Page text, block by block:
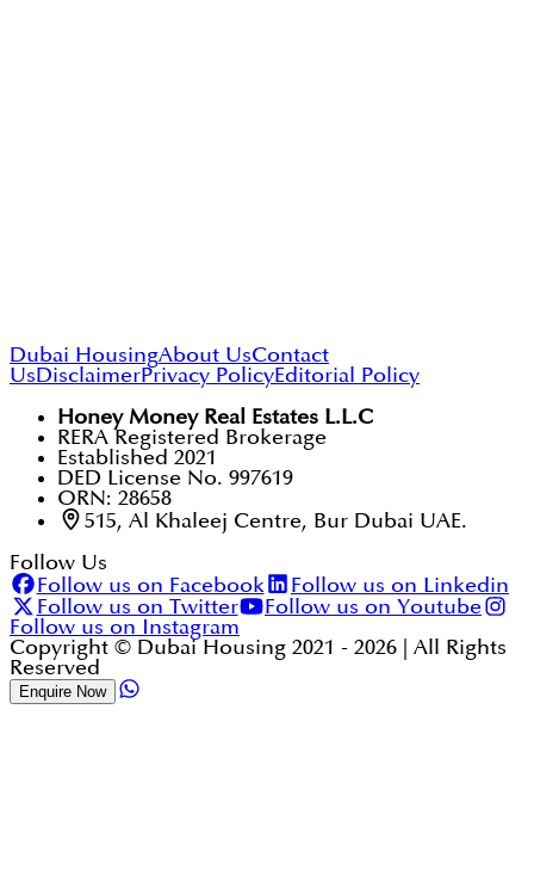
Dubai HousingAbout UsContact
UsDisclaimerPrivacy PolicyEditorial Policy
Honey Money Real Estates L.L.C
RERA Registered Brokerage
Established 2021
DED License No. 997619
ORN: 28658
515, Al Khaleej Centre, Bur Dubai UAE.
Follow Us
Follow us on Facebook
Follow us on Linkedin
Follow us on Twitter
Follow us on Youtube
Follow us on Instagram
Copyright © Dubai Housing 2021 - 2026 | All Rights
Reserved
Enquire Now